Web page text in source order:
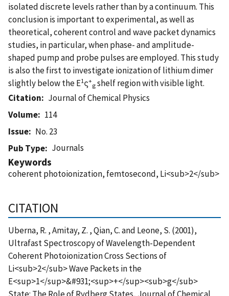
isolated discrete levels rather than by a continuum. This
conclusion is important to experimental, as well as
theoretical, coherent control and wave packet dynamics
studies, in particular, when phase- and amplitude-
shaped pump and probe pulses are employed. This study
is also the first to investigate ionization of lithium dimer
slightly below the E1ς+
gshelf region with visible light.
Citation
Journal of Chemical Physics
Volume
114
Issue
No. 23
Pub Type
Journals
Keywords
coherent photoionization, femtosecond, Li<sub>2</sub>
CITATION
Uberna, R. , Amitay, Z. , Qian, C. and Leone, S. (2001),
Ultrafast Spectroscopy of Wavelength-Dependent
Coherent Photoionization Cross Sections of
Li<sub>2</sub> Wave Packets in the
E<sup>1</sup>&#931;<sup>+</sup><sub>g</sub>